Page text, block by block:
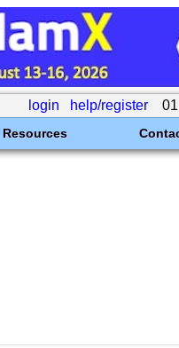
login help/register
Resources